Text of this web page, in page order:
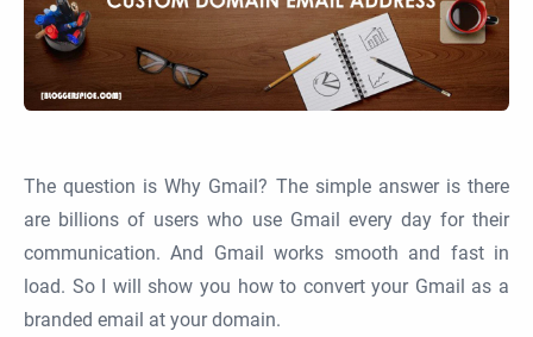
The question is Why Gmail? The simple answer is there
are billions of users who use Gmail every day for their
communication. And Gmail works smooth and fast in
load. So I will show you how to convert your Gmail as a
branded email at your domain.